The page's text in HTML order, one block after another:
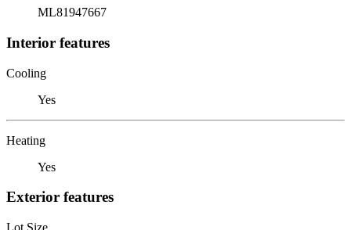
ML81947667
Interior features
Cooling
Yes
Heating
Yes
Exterior features
Lot Size